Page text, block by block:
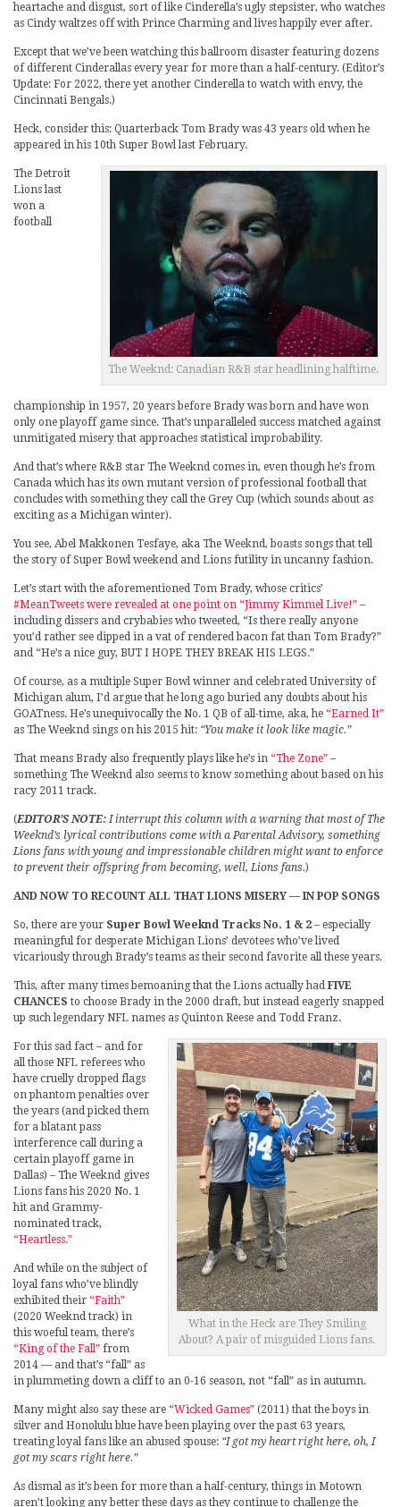
heartache and disgust, sort of like Cinderella’s ugly stepsister, who watches
as Cindy waltzes off with Prince Charming and lives happily ever after.
Except that we’ve been watching this ballroom disaster featuring dozens
of different Cinderallas every year for more than a half-century. (Editor’s
Update: For 2022, there yet another Cinderella to watch with envy, the
Cincinnati Bengals.)
Heck, consider this: Quarterback Tom Brady was 43 years old when he
appeared in his 10th Super Bowl last February.
The Weeknd: Canadian R&B star headlining halftime.
The Detroit
Lions last
won a
football
championship in 1957, 20 years before Brady was born and have won
only one playoff game since. That’s unparalleled success matched against
unmitigated misery that approaches statistical improbability.
And that’s where R&B star The Weeknd comes in, even though he’s from
Canada which has its own mutant version of professional football that
concludes with something they call the Grey Cup (which sounds about as
exciting as a Michigan winter).
You see, Abel Makkonen Tesfaye, aka The Weeknd, boasts songs that tell
the story of Super Bowl weekend and Lions futility in uncanny fashion.
Let’s start with the aforementioned Tom Brady, whose critics’
#MeanTweets were revealed at one point on “Jimmy Kimmel Live!” –
including dissers and crybabies who tweeted, “Is there really anyone
you’d rather see dipped in a vat of rendered bacon fat than Tom Brady?”
and “He’s a nice guy, BUT I HOPE THEY BREAK HIS LEGS.”
Of course, as a multiple Super Bowl winner and celebrated University of
Michigan alum, I’d argue that he long ago buried any doubts about his
GOATness. He’s unequivocally the No. 1 QB of all-time, aka, he “Earned It”
as The Weeknd sings on his 2015 hit: “You make it look like magic.”
That means Brady also frequently plays like he’s in “The Zone” –
something The Weeknd also seems to know something about based on his
racy 2011 track.
(EDITOR’S NOTE: I interrupt this column with a warning that most of The
Weeknd’s lyrical contributions come with a Parental Advisory, something
Lions fans with young and impressionable children might want to enforce
to prevent their offspring from becoming, well, Lions fans.)
AND NOW TO RECOUNT ALL THAT LIONS MISERY — IN POP SONGS
So, there are your Super Bowl Weeknd Tracks No. 1 & 2 – especially
meaningful for desperate Michigan Lions’ devotees who’ve lived
vicariously through Brady’s teams as their second favorite all these years.
This, after many times bemoaning that the Lions actually had FIVE
CHANCES to choose Brady in the 2000 draft, but instead eagerly snapped
up such legendary NFL names as Quinton Reese and Todd Franz.
What in the Heck are They Smiling
About? A pair of misguided Lions fans.
For this sad fact – and for
all those NFL referees who
have cruelly dropped flags
on phantom penalties over
the years (and picked them
for a blatant pass
interference call during a
certain playoff game in
Dallas) – The Weeknd gives
Lions fans his 2020 No. 1
hit and Grammy-
nominated track,
“Heartless.”
And while on the subject of
loyal fans who’ve blindly
exhibited their “Faith”
(2020 Weeknd track) in
this woeful team, there’s
“King of the Fall” from
2014 — and that’s “fall” as
in plummeting down a cliff to an 0-16 season, not “fall” as in autumn.
Many might also say these are “Wicked Games” (2011) that the boys in
silver and Honolulu blue have been playing over the past 63 years,
treating loyal fans like an abused spouse: “I got my heart right here, oh, I
got my scars right here.”
As dismal as it’s been for more than a half-century, things in Motown
aren’t looking any better these days as they continue to challenge the